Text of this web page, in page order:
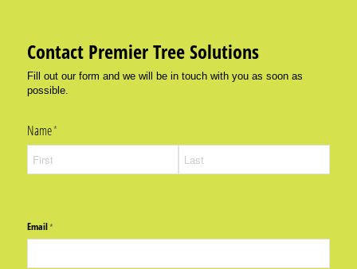
Contact Premier Tree Solutions
Fill out our form and we will be in touch with you as soon as
possible.
Name*
(required)
Email*
(required)